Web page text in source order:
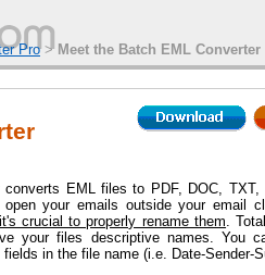
Pro> Meet the Batch EML
converts EML files to PDF, DOC, TXT,
your emails outside your email
crucial to properly rename them.
your files descriptive names. You
in the file name (i.e. Date-Sender-